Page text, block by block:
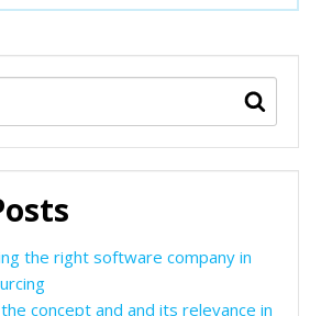
the right software company in
concept and and its relevance in